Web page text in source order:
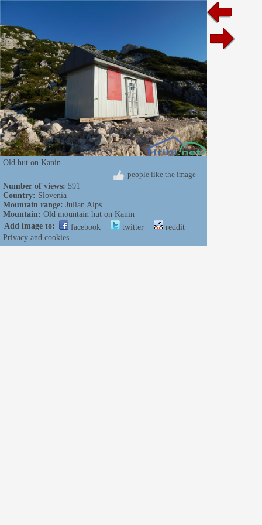
Old hut on Kanin
people like the image
Number of views: 591
Country: Slovenia
Mountain range: Julian Alps
Mountain: Old mountain hut on Kanin
Add image to:
facebook twitter
reddit
Privacy and cookies